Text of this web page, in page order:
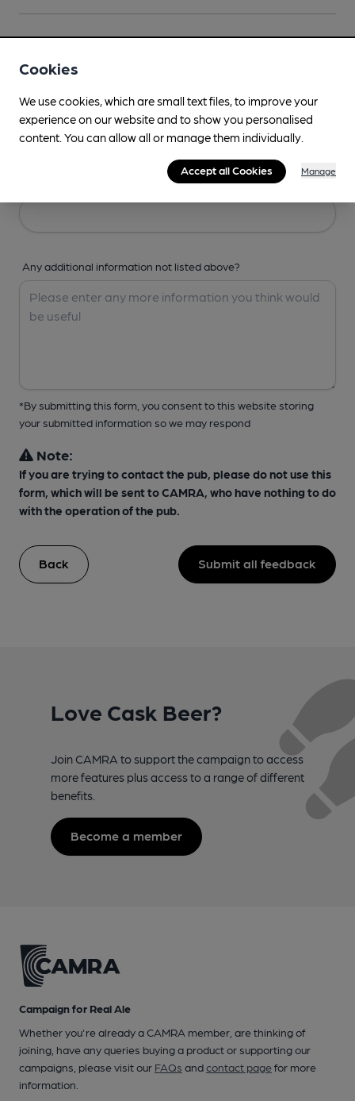
Any additional information not listed above?
*By submitting this form, you consent to this website storing
your submitted information so we may respond
Note:
If you are trying to contact the pub, please do not use this
form, which will be sent to CAMRA, who have nothing to do
with the operation of the pub.
Back Submit all feedback
Love Cask Beer?
Join CAMRA to support the campaign to access
more features plus access to a range of different
benefits.
Become a member
Campaign for Real Ale
Whether you're already a CAMRA member, are thinking of
joining, have any queries buying a product or supporting our
campaigns, please visit our FAQs andcontact pagefor more
information.
Cookies
We use cookies, which are small text files, to improve your
experience on our website and to show you personalised
content. You can allow all or manage them individually.
Accept all Cookies Manage